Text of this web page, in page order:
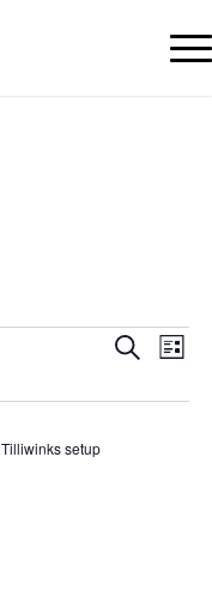
Events
SearchList
Tilliwinks setup